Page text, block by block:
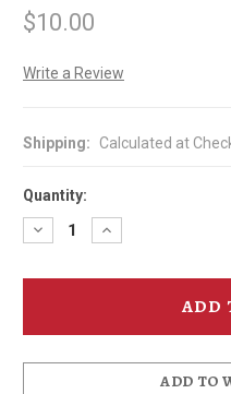
$10.00
Write a Review
Shipping: Calculated at
Quantity:
Decrease
Quantity
McMenamins
Increase
Quantity
McMenamins
ADD TO